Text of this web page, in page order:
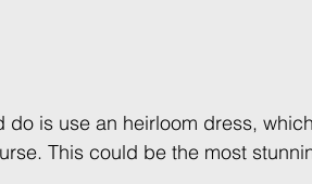
is use an heirloom dress,
This could be the most